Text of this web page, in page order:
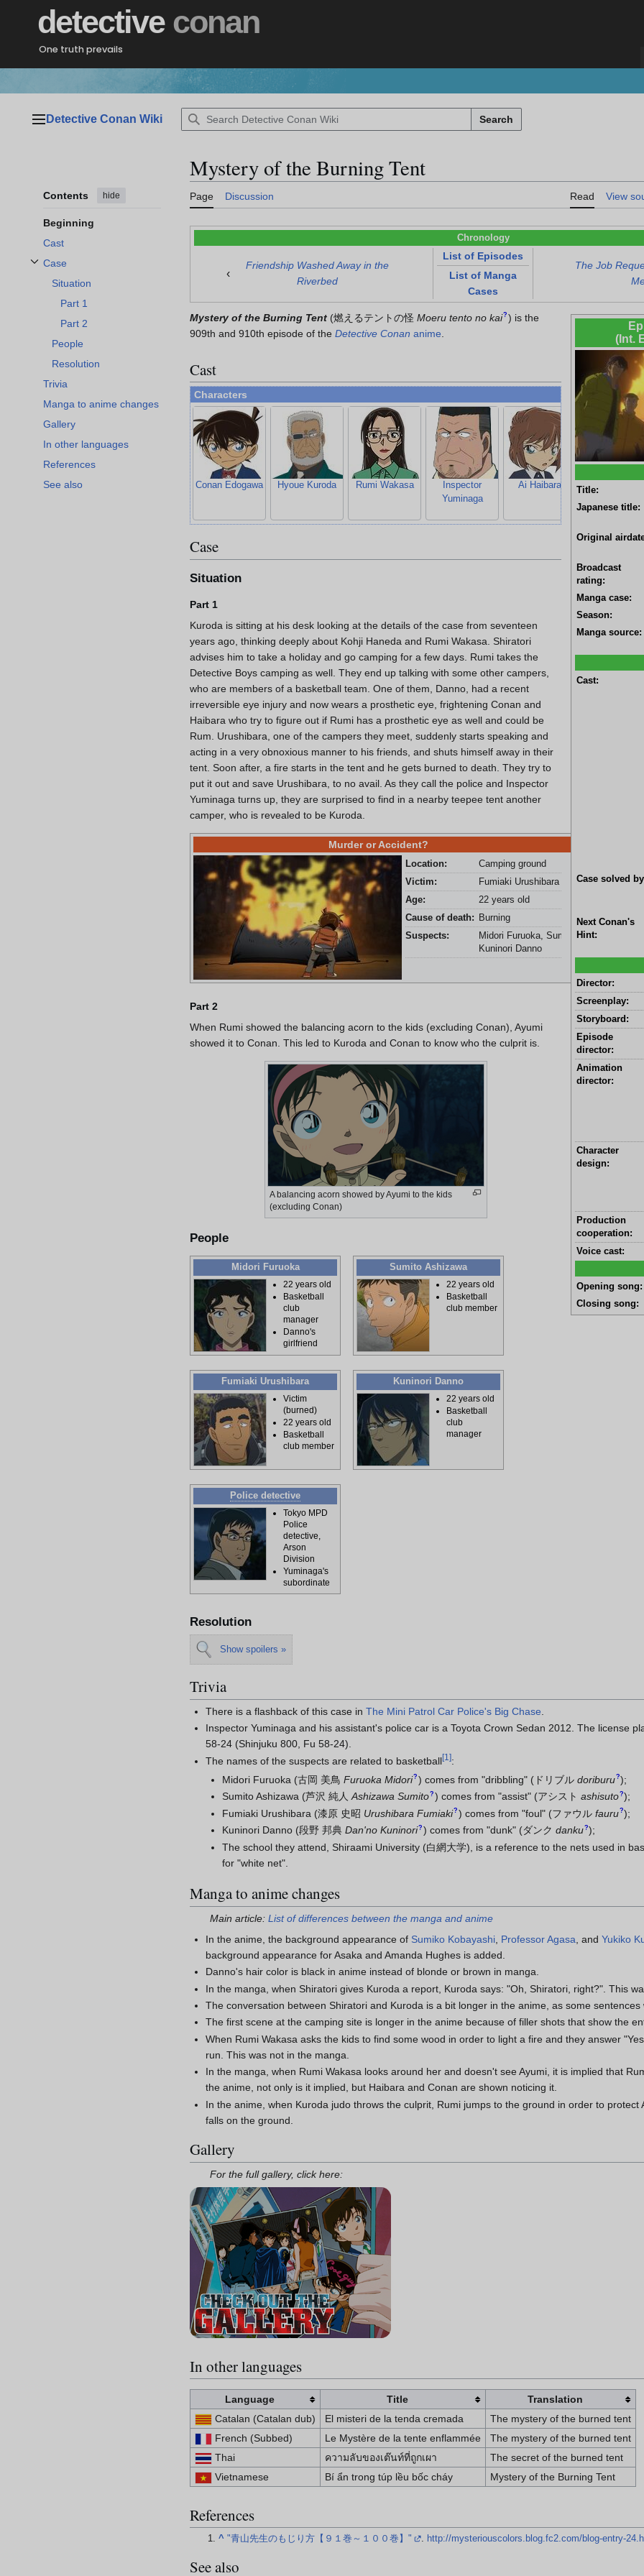
detective conan
One truth prevails
Main menu
Detective Conan Wiki Search
Contents hide
Beginning
Cast
Case
Toggle Case subsection
Situation
Part 1
Part 2
People
Resolution
Trivia
Manga to anime changes
Gallery
In other languages
References
See also
Mystery of the Burning Tent
Page Discussion Read View
Chronology
‹
Friendship Washed Away in the
Riverbed
List of Episodes
List of Manga
Cases
The Job
(Int.
Title:
Japanese title:
Original
Broadcast
rating:
Manga case:
Season:
Manga source:
Cast:
Case solved
Next Conan's
Hint:
Director:
Screenplay:
Storyboard:
Episode
director:
Animation
director:
Character
design:
Production
cooperation:
Voice cast:
Opening song:
Closing song:
Mystery of the Burning Tent (燃えるテントの怪 Moeru tento no kai? ) is the
909th and 910th episode of the Detective Conan anime
Cast
Characters
Conan Edogawa Hyoue Kuroda Rumi Wakasa
Inspector
Yuminaga
Ai Haibara Ayumi Yoshida
Case
Situation
Part 1
Kuroda is sitting at his desk looking at the details of the case from seventeen
years ago, thinking deeply about Kohji Haneda and Rumi Wakasa. Shiratori
advises him to take a holiday and go camping for a few days. Rumi takes the
Detective Boys camping as well. They end up talking with some other campers,
who are members of a basketball team. One of them, Danno, had a recent
irreversible eye injury and now wears a prosthetic eye, frightening Conan and
Haibara who try to figure out if Rumi has a prosthetic eye as well and could be
Rum. Urushibara, one of the campers they meet, suddenly starts speaking and
acting in a very obnoxious manner to his friends, and shuts himself away in their
tent. Soon after, a fire starts in the tent and he gets burned to death. They try to
put it out and save Urushibara, to no avail. As they call the police and Inspector
Yuminaga turns up, they are surprised to find in a nearby teepee tent another
camper, who is revealed to be Kuroda.
Murder or Accident?
Location:
Camping ground
Victim:
Fumiaki Urushibara
Age:
22 years old
Cause of death:
Burning
Suspects:
Midori Furuoka, Sumito Ashizawa, and
Kuninori Danno
Part 2
When Rumi showed the balancing acorn to the kids (excluding Conan), Ayumi
showed it to Conan. This led to Kuroda and Conan to know who the culprit is.
A balancing acorn showed by Ayumi to the kids
(excluding Conan)
People
Midori Furuoka
22 years old
Basketball
club
manager
Danno's
girlfriend
Sumito Ashizawa
22 years old
Basketball
club member
Fumiaki Urushibara
Victim
(burned)
22 years old
Basketball
club member
Kuninori Danno
22 years old
Basketball
club
manager
Police detective
Tokyo MPD
Police
detective,
Arson
Division
Yuminaga's
subordinate
Resolution
Show spoilers »
Trivia
There is a flashback of this case inThe Mini Patrol Car Police's Big Chase
Inspector Yuminaga and his assistant's police car is a Toyota Crown Sedan 2012. The license
58-24 (Shinjuku 800, Fu 58-24).
The names of the suspects are related to basketball[1]:
Midori Furuoka (古岡 美鳥 Furuoka Midori? ) comes from "dribbling"(ドリブル doriburu?);
Sumito Ashizawa(芦󠄀沢 純人 Ashizawa Sumito? ) comes from "assist"(アシスト ashisuto?);
Fumiaki Urushibara (漆原 史昭 Urushibara Fumiaki? ) comes from "foul"(ファウル fauru?);
Kuninori Danno(段野 邦典 Dan'no Kuninori? ) comes from "dunk"(ダンク danku?);
The school they attend, Shiraami University (白網大学), is a reference to the nets used in
for "white net".
Manga to anime changes
Main article: List of differences between the manga and anime
In the anime, the background appearance of Sumiko Kobayashi Professor Agasa , andYukiko
background appearance for Asaka and Amanda Hughes is added.
Danno's hair color is black in anime instead of blonde or brown in manga.
In the manga, when Shiratori gives Kuroda a report, Kuroda says: "Oh, Shiratori, right?". This
The conversation between Shiratori and Kuroda is a bit longer in the anime, as some sentences
The first scene at the camping site is longer in the anime because of filler shots that show the
When Rumi Wakasa asks the kids to find some wood in order to light a fire and they answer
run. This was not in the manga.
In the manga, when Rumi Wakasa looks around her and doesn't see Ayumi, it is implied that
the anime, not only is it implied, but Haibara and Conan are shown noticing it.
In the anime, when Kuroda judo throws the culprit, Rumi jumps to the ground in order to protect
falls on the ground.
Gallery
For the full gallery, click here:
In other languages
Language Title
Translation
Catalan (Catalan dub)
El misteri de la tenda cremada
The mystery of the burned tent
French (Subbed)
Le Mystère de la tente enflammée
The mystery of the burned tent
Thai
ความลับของเต๊นท์ที่ถูกเผา
The secret of the burned tent
Vietnamese
Bí ẩn trong túp lều bốc cháy Mystery of the Burning Tent
References
^ "青山先生のもじり方【９１巻～１００巻】" . http://mysteriouscolors.blog.fc2.com/blog-entry-
See also